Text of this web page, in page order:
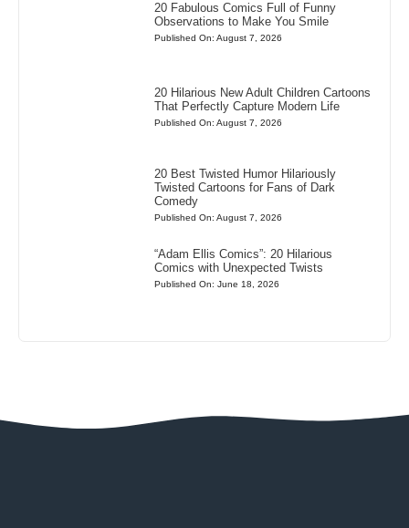
20 Fabulous Comics Full of Funny
Observations to Make You Smile
Published On: August 7, 2026
20 Hilarious New Adult Children Cartoons
That Perfectly Capture Modern Life
Published On: August 7, 2026
20 Best Twisted Humor Hilariously
Twisted Cartoons for Fans of Dark
Comedy
Published On: August 7, 2026
“Adam Ellis Comics”: 20 Hilarious
Comics with Unexpected Twists
Published On: June 18, 2026